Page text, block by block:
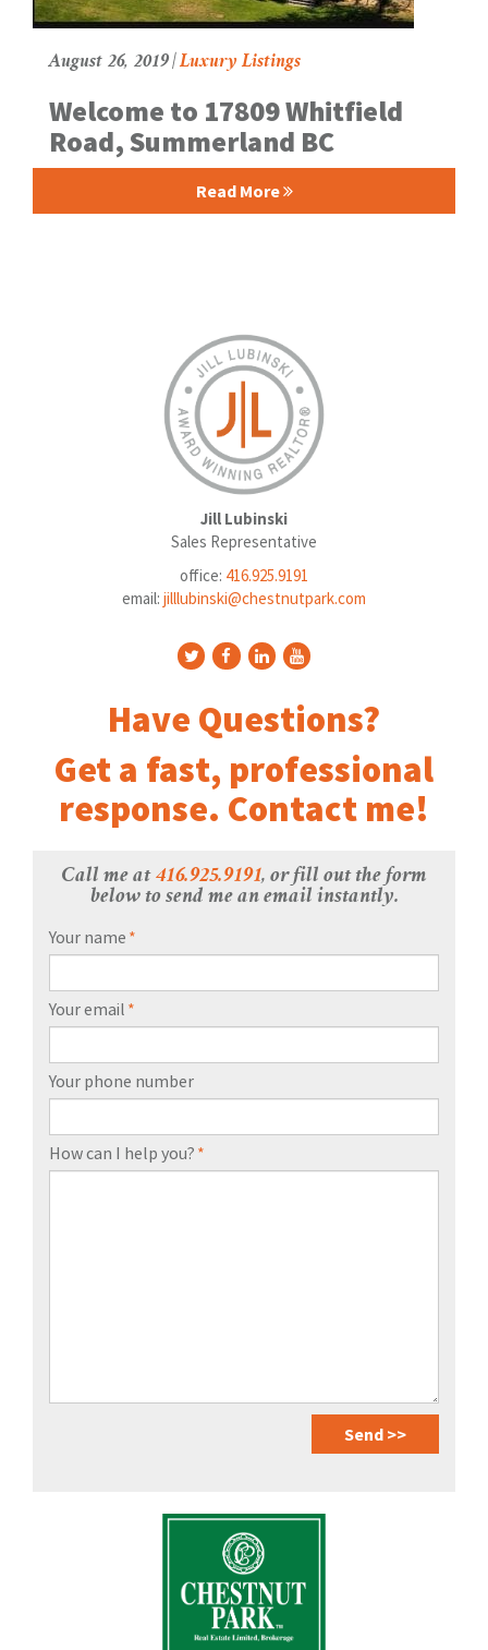
August 26, 2019 |Luxury Listings
Welcome to 17809 Whitfield
Road, Summerland BC
Read More
Jill Lubinski
Sales Representative
office: 416.925.9191
email: jilllubinski@chestnutpark.com
Have Questions?
Get a fast, professional
response. Contact me!
Call me at 416.925.9191, or fill out the form
below to send me an email instantly.
Your name *
Your email *
Your phone number
How can I help you? *